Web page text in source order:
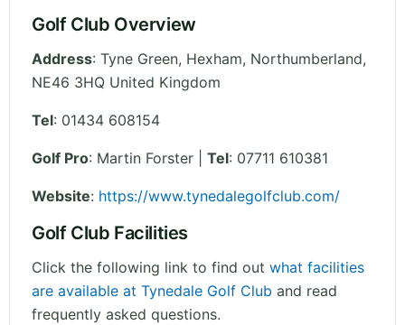
Golf Club Overview
Address: Tyne Green, Hexham, Northumberland,
NE46 3HQ United Kingdom
Tel: 01434 608154
Golf Pro: Martin Forster | Tel: 07711 610381
Website: https://www.tynedalegolfclub.com/
Golf Club Facilities
Click the following link to find out what facilities
are available at Tynedale Golf Club and read
frequently asked questions.